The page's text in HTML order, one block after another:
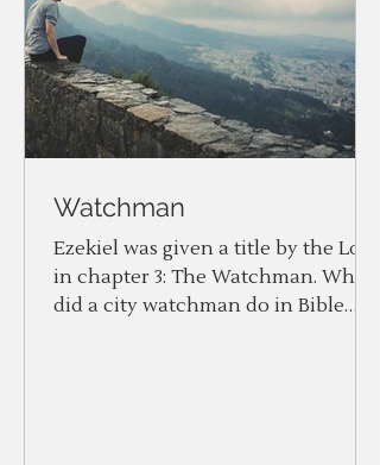
Watchman
Ezekiel was given a title by the Lord
in chapter 3: The Watchman. What
did a city watchman do in Bible